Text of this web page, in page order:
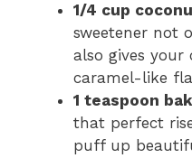
1/4 cup
sweetener not
also gives your
caramel-like
1 teaspoon
that perfect
puff up